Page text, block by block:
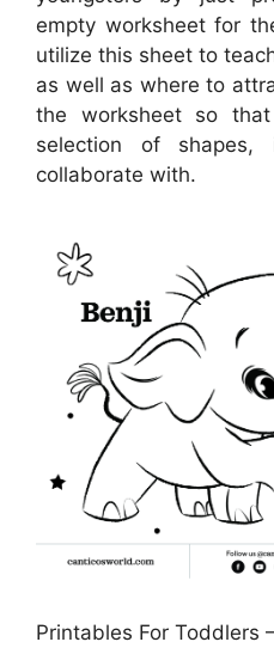
empty worksheet for
utilize this sheet to
as well as where to
the worksheet so
selection of
collaborate with.
Printables For Toddlers